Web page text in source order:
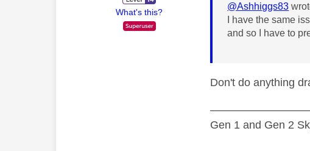
What's this?
@Ashhiggs83
I have the same
and so I have to
Don't do anything
Gen 1 and Gen 2